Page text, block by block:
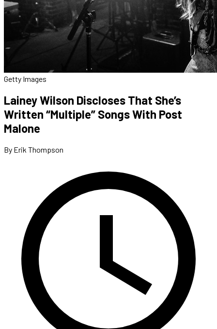
Getty Images
Lainey Wilson Discloses That She’s
Written “Multiple” Songs With Post
Malone
By Erik Thompson